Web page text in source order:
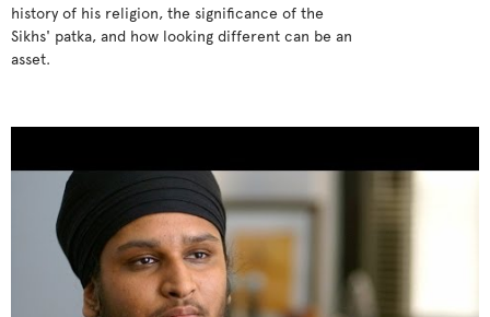
history of his religion, the significance of the
Sikhs' patka, and how looking different can be an
asset.